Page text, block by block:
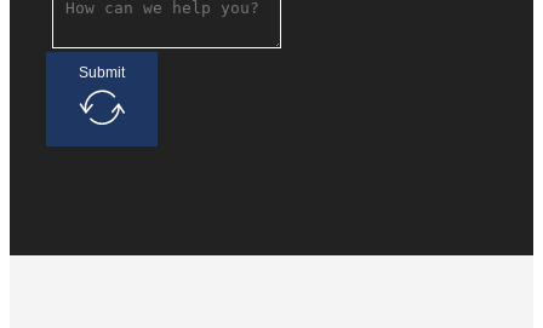
Submit